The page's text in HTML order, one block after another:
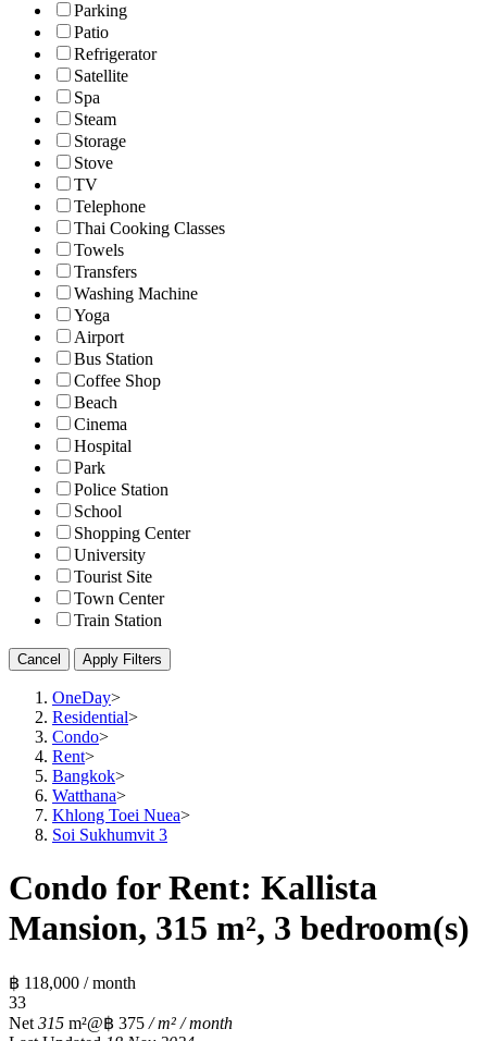
Parking
Patio
Refrigerator
Satellite
Spa
Steam
Storage
Stove
TV
Telephone
Thai Cooking Classes
Towels
Transfers
Washing Machine
Yoga
Airport
Bus Station
Coffee Shop
Beach
Cinema
Hospital
Park
Police Station
School
Shopping Center
University
Tourist Site
Town Center
Train Station
Cancel Apply Filters
OneDay>
Residential>
Condo>
Rent>
Bangkok>
Watthana>
Khlong Toei Nuea>
Soi Sukhumvit 3
Condo for Rent: Kallista
Mansion, 315 m², 3 bedroom(s)
฿ 118,000 / month
33
Net 315 m²@฿ 375 / m² / month